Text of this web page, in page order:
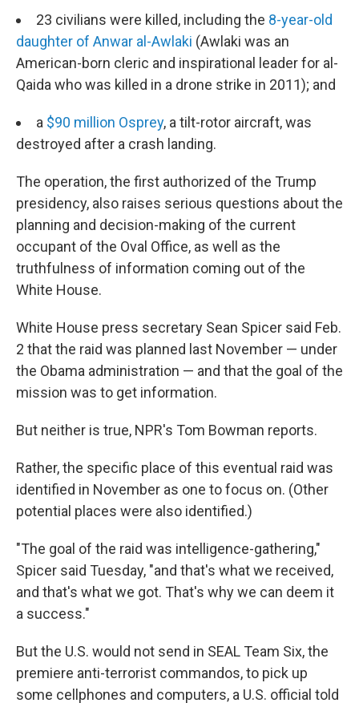
23 civilians were killed, including the 8-year-old
daughter of Anwar al-Awlaki (Awlaki was an
American-born cleric and inspirational leader for al-
Qaida who was killed in a drone strike in 2011); and
a $90 million Osprey, a tilt-rotor aircraft, was
destroyed after a crash landing.
The operation, the first authorized of the Trump
presidency, also raises serious questions about the
planning and decision-making of the current
occupant of the Oval Office, as well as the
truthfulness of information coming out of the
White House.
White House press secretary Sean Spicer said Feb.
2 that the raid was planned last November — under
the Obama administration — and that the goal of the
mission was to get information.
But neither is true, NPR's Tom Bowman reports.
Rather, the specific place of this eventual raid was
identified in November as one to focus on. (Other
potential places were also identified.)
"The goal of the raid was intelligence-gathering,"
Spicer said Tuesday, "and that's what we received,
and that's what we got. That's why we can deem it
a success."
But the U.S. would not send in SEAL Team Six, the
premiere anti-terrorist commandos, to pick up
some cellphones and computers, a U.S. official told